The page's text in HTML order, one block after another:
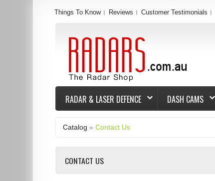
Things To Know Reviews Customer Testimonials
RADAR & LASER DEFENCE DASH CAMS
Catalog »Contact Us
CONTACT US